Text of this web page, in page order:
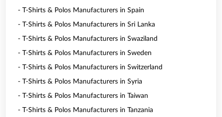
- T-Shirts & Polos Manufacturers in Spain
- T-Shirts & Polos Manufacturers in Sri Lanka
- T-Shirts & Polos Manufacturers in Swaziland
- T-Shirts & Polos Manufacturers in Sweden
- T-Shirts & Polos Manufacturers in Switzerland
- T-Shirts & Polos Manufacturers in Syria
- T-Shirts & Polos Manufacturers in Taiwan
- T-Shirts & Polos Manufacturers in Tanzania